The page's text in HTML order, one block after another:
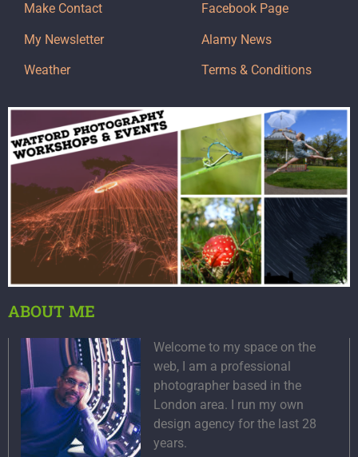
Make Contact
My Newsletter
Weather
Facebook Page
Alamy News
Terms & Conditions
ABOUT ME
Welcome to my space on the
web, I am a professional
photographer based in the
London area. I run my own
design agency for the last 28
years.